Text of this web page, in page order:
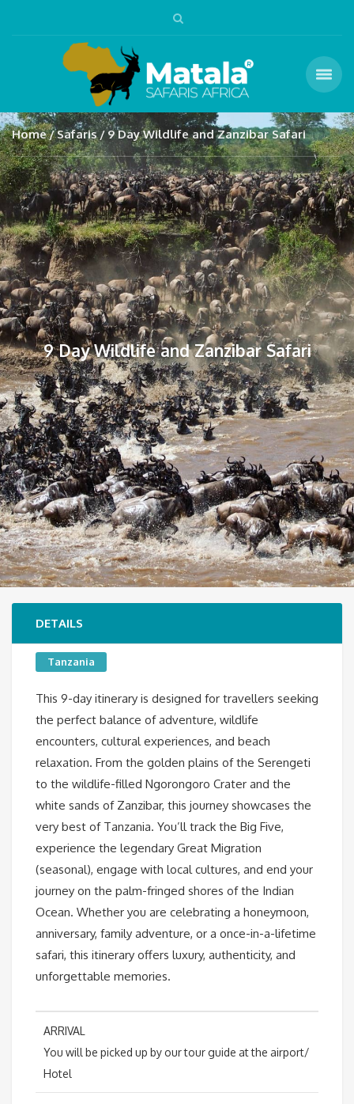
Home Safaris 9 Day Wildlife and Zanzibar Safari
9 Day Wildlife and Zanzibar Safari
DETAILS
Tanzania
This 9-day itinerary is designed for travellers seeking
the perfect balance of adventure, wildlife
encounters, cultural experiences, and beach
relaxation. From the golden plains of the Serengeti
to the wildlife-filled Ngorongoro Crater and the
white sands of Zanzibar, this journey showcases the
very best of Tanzania. You’ll track the Big Five,
experience the legendary Great Migration
(seasonal), engage with local cultures, and end your
journey on the palm-fringed shores of the Indian
Ocean. Whether you are celebrating a honeymoon,
anniversary, family adventure, or a once-in-a-lifetime
safari, this itinerary offers luxury, authenticity, and
unforgettable memories.
ARRIVAL
You will be picked up by our tour guide at the airport/
Hotel